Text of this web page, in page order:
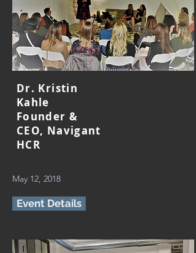
Dr. Kristin
Kahle
Founder &
CEO, Navigant
HCR
May 12, 2018
Event Details